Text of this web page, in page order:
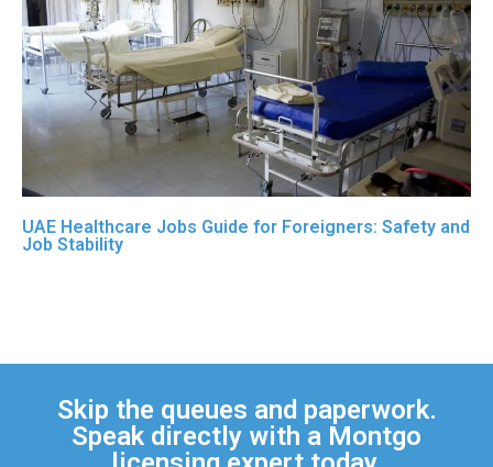
UAE Healthcare Jobs Guide for Foreigners: Safety and
Job Stability
Skip the queues and paperwork.
Speak directly with a Montgo